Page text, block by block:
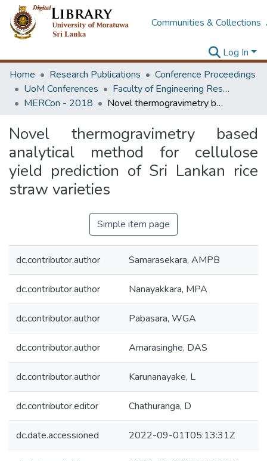
Communities & Collections
Log In
Home
Research Publications
Conference Proceedings
UoM Conferences
Faculty of Engineering Research Unit (ERU & MERCon)
MERCon - 2018
Novel thermogravimetry based analytical method for cellulose yield prediction of Sri Lankan rice straw varieties
Novel thermogravimetry based
analytical method for cellulose
yield prediction of Sri Lankan rice
straw varieties
Simple item page
dc.contributor.author Samarasekara, AMPB
dc.contributor.author Nanayakkara, MPA
dc.contributor.author Pabasara, WGA
dc.contributor.author Amarasinghe, DAS
dc.contributor.author Karunanayake, L
dc.contributor.editor Chathuranga, D
dc.date.accessioned 2022-09-01T05:13:31Z